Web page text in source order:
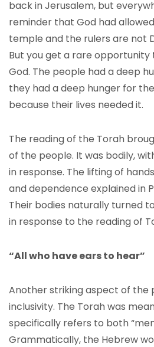
back in Jerusalem, but
reminder that God had
temple and the rulers are not
But you get a rare
God. The people had a deep
they had a deep hunger for
because their lives needed it.
The reading of the Torah
of the people. It was bodily,
in response. The lifting of
and dependence explained in
Their bodies naturally turned
in response to the reading of
“All who have ears to hear”
Another striking aspect of the
inclusivity. The Torah was
specifically refers to both
Grammatically, the Hebrew